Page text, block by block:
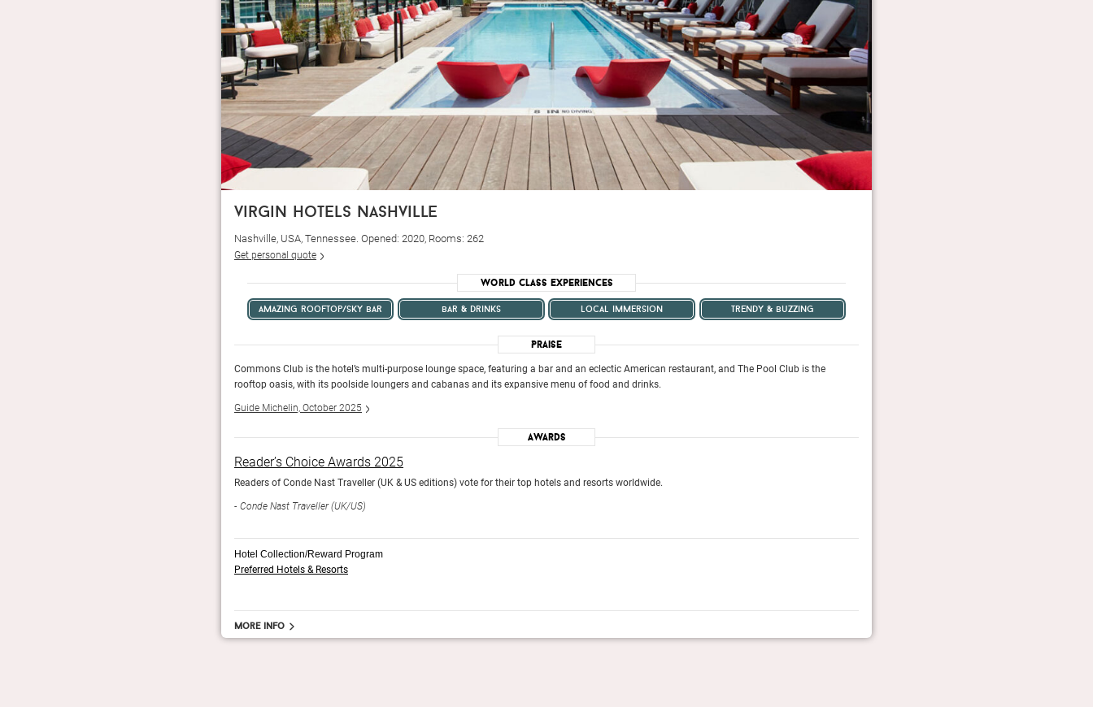
virgin hotels nashville
Nashville, USA, Tennessee. Opened: 2020, Rooms: 262
Get personal quote
World Class Experiences
amazing rooftop/sky bar bar & drinks local immersion trendy & buzzing
Praise
Commons Club is the hotel’s multi-purpose lounge space, featuring a bar and an eclectic American restaurant, and The Pool Club is the
rooftop oasis, with its poolside loungers and cabanas and its expansive menu of food and drinks.
Guide Michelin, October 2025
Awards
Reader’s Choice Awards 2025
Readers of Conde Nast Traveller (UK & US editions) vote for their top hotels and resorts worldwide.
Conde Nast Traveller (UK/US)
Hotel Collection/Reward Program
Preferred Hotels & Resorts
More info